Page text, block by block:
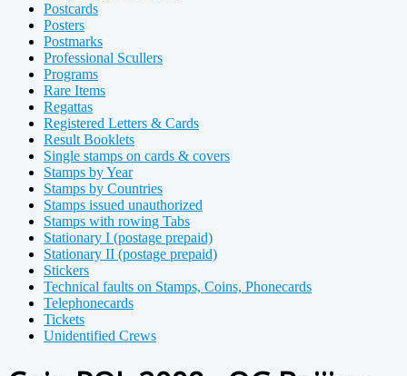
Postcards
Posters
Postmarks
Professional Scullers
Programs
Rare Items
Regattas
Registered Letters & Cards
Result Booklets
Single stamps on cards & covers
Stamps by Year
Stamps by Countries
Stamps issued unauthorized
Stamps with rowing Tabs
Stationary I (postage prepaid)
Stationary II (postage prepaid)
Stickers
Technical faults on Stamps, Coins, Phonecards
Telephonecards
Tickets
Unidentified Crews